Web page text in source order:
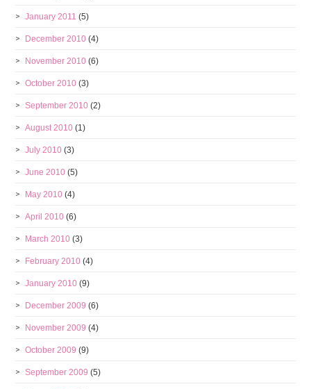
January 2011 (5)
December 2010 (4)
November 2010 (6)
October 2010 (3)
September 2010 (2)
August 2010 (1)
July 2010 (3)
June 2010 (5)
May 2010 (4)
April 2010 (6)
March 2010 (3)
February 2010 (4)
January 2010 (9)
December 2009 (6)
November 2009 (4)
October 2009 (9)
September 2009 (5)